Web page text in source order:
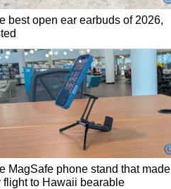
best open ear earbuds of 2026,
MagSafe phone stand that made
flight to Hawaii bearable